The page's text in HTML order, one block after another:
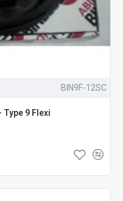
now come with a Dinse
and the welder is standard
the mismatch. They
us a call on 01228 713458.
BIN9F-12SC
9 Flexi